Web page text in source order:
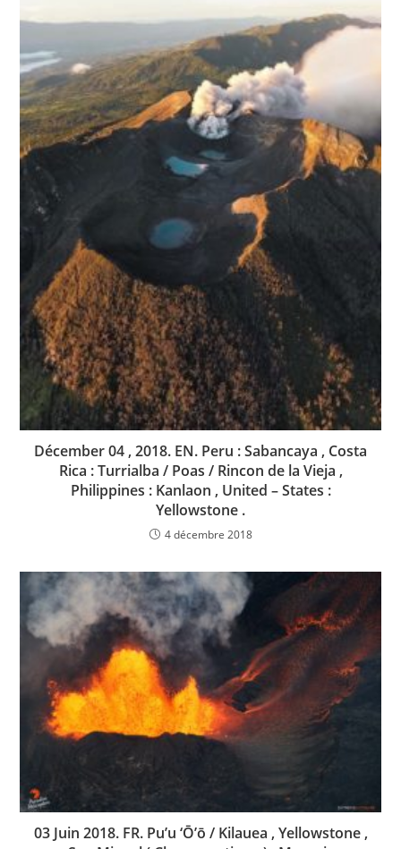
Décember 04 , 2018. EN. Peru : Sabancaya , Costa
Rica : Turrialba / Poas / Rincon de la Vieja ,
Philippines : Kanlaon , United – States :
Yellowstone .
4 décembre 2018
03 Juin 2018. FR. Pu’u ‘Ō’ō / Kilauea , Yellowstone ,